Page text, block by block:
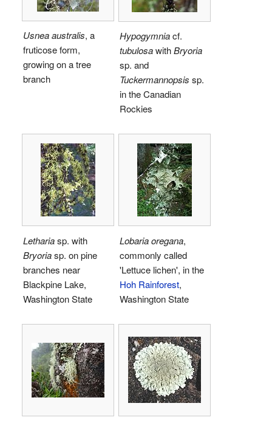
Usnea australis, a
fruticose form,
growing on a tree
branch
Hypogymniacf.
tubulosawithBryoria
sp. and
Tuckermannopsis sp.
in the Canadian
Rockies
Lethariasp. with
Bryoriasp. on pine
branches near
Blackpine Lake,
Washington State
Lobaria oregana,
commonly called
'Lettuce lichen', in the
Hoh Rainforest,
Washington State